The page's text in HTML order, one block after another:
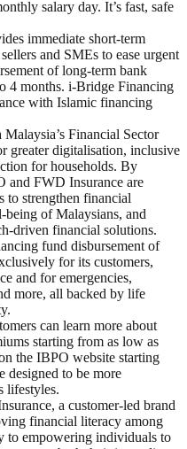
salary day. It’s fast, safe
immediate short-term
and SMEs to ease urgent
of long-term bank
4 months. i-Bridge Financing
with Islamic financing
Financial Sector
greater digitalisation, inclusive
for households. By
and FWD Insurance are
to strengthen financial
of Malaysians, and
driven financial solutions.
fund disbursement of
for its customers,
and for emergencies,
more, all backed by life
can learn more about
starting from as low as
the IBPO website starting
designed to be more
lifestyles.
a customer-led brand
financial literacy among
to empowering individuals to